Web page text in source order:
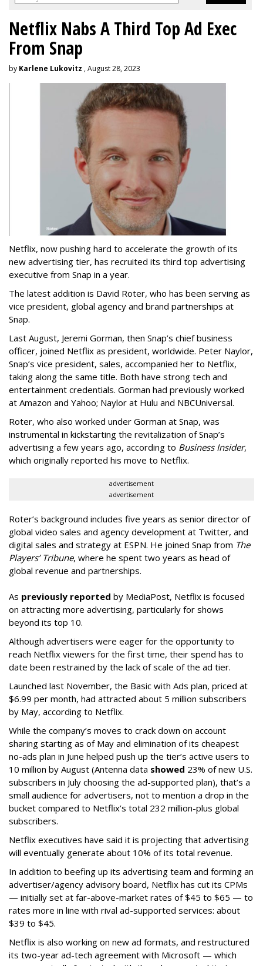
Netflix Nabs A Third Top Ad Exec
From Snap
by Karlene Lukovitz , August 28, 2023
Netflix, now pushing hard to accelerate the growth of its
new advertising tier, has recruited its third top advertising
executive from Snap in a year.
The latest addition is David Roter, who has been serving as
vice president, global agency and brand partnerships at
Snap.
Last August, Jeremi Gorman, then Snap’s chief business
officer, joined Netflix as president, worldwide. Peter Naylor,
Snap’s vice president, sales, accompanied her to Netflix,
taking along the same title. Both have strong tech and
entertainment credentials. Gorman had previously worked
at Amazon and Yahoo; Naylor at Hulu and NBCUniversal.
Roter, who also worked under Gorman at Snap, was
instrumental in kickstarting the revitalization of Snap’s
advertising a few years ago, according to Business Insider,
which originally reported his move to Netflix.
advertisement
advertisement
Roter’s background includes five years as senior director of
global video sales and agency development at Twitter, and
digital sales and strategy at ESPN. He joined Snap from The
Players’ Tribune, where he spent two years as head of
global revenue and partnerships.
As previously reported by MediaPost, Netflix is focused
on attracting more advertising, particularly for shows
beyond its top 10.
Although advertisers were eager for the opportunity to
reach Netflix viewers for the first time, their spend has to
date been restrained by the lack of scale of the ad tier.
Launched last November, the Basic with Ads plan, priced at
$6.99 per month, had attracted about 5 million subscribers
by May, according to Netflix.
While the company’s moves to crack down on account
sharing starting as of May and elimination of its cheapest
no-ads plan in June helped push up the tier’s active users to
10 million by August (Antenna data showed 23% of new U.S.
subscribers in July choosing the ad-supported plan), that’s a
small audience for advertisers, not to mention a drop in the
bucket compared to Netflix’s total 232 million-plus global
subscribers.
Netflix executives have said it is projecting that advertising
will eventually generate about 10% of its total revenue.
In addition to beefing up its advertising team and forming an
advertiser/agency advisory board, Netflix has cut its CPMs
— initially set at far-above-market rates of $45 to $65 — to
rates more in line with rival ad-supported services: about
$39 to $45.
Netflix is also working on new ad formats, and restructured
its two-year ad-tech agreement with Microsoft — which